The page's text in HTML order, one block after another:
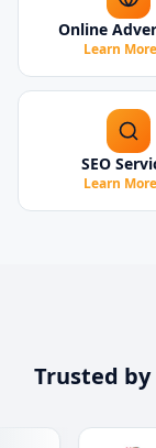
Online
Learn More
SEO
Learn More
Trusted by